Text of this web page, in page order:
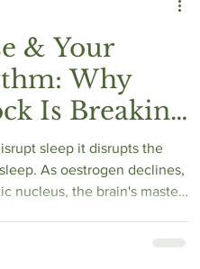
& Your
Why
Is Breaking
it disrupts the
As oestrogen declines,
nucleus, the brain's master